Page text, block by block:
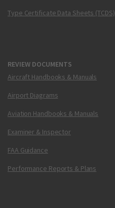
Type Certificate Data Sheets (TCDS)
REVIEW DOCUMENTS
Aircraft Handbooks & Manuals
Airport Diagrams
Aviation Handbooks & Manuals
Examiner & Inspector
FAA Guidance
Performance Reports & Plans